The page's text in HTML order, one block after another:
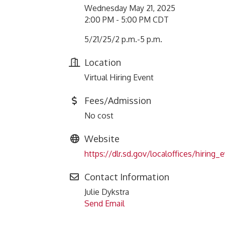
Wednesday May 21, 2025
2:00 PM - 5:00 PM CDT
5/21/25/2 p.m.-5 p.m.
Location
Virtual Hiring Event
Fees/Admission
No cost
Website
https://dlr.sd.gov/localoffices/
Contact Information
Julie Dykstra
Send Email